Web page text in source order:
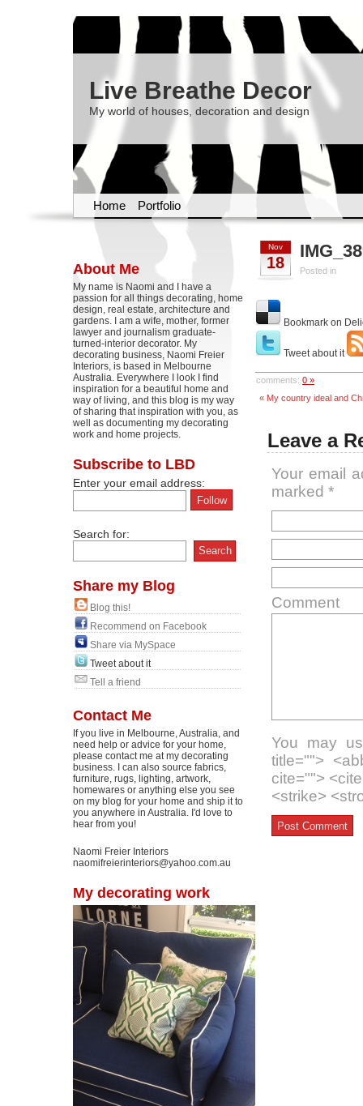
Live Breathe Decor
My world of houses, decoration and design
Home Portfolio
About Me
My name is Naomi and I have a
passion for all things decorating, home
design, real estate, architecture and
gardens. I am a wife, mother, former
lawyer and journalism graduate-
turned-interior decorator. My
decorating business, Naomi Freier
Interiors, is based in Melbourne
Australia. Everywhere I look I find
inspiration for a beautiful home and
way of living, and this blog is my way
of sharing that inspiration with you, as
well as documenting my decorating
work and home projects.
Subscribe to LBD
Enter your email address:
Search for:
Share my Blog
Blog this!
Recommend on Facebook
Share via MySpace
Tweet about it
Tell a friend
Contact Me
If you live in Melbourne, Australia, and
need help or advice for your home,
please contact me at my decorating
business. I can also source fabrics,
furniture, rugs, lighting, artwork,
homewares or anything else you see
on my blog for your home and ship it to
you anywhere in Australia. I'd love to
hear from you!
Naomi Freier Interiors
naomifreierinteriors@yahoo.com.au
My decorating work
Nov
18 Posted in
Bookmark on
Tweet about it
comments: 0 »
« My country ideal and
Leave a
Your email
marked *
Comment
You may
title="">
cite="">
<strike>